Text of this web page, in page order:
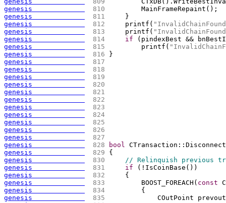
genesis
810
        MainFrameRepaint
( ) ;
genesis
811
    }
genesis
812
    printf
(
genesis
813
    printf
(
genesis
814 if ( pindexBest &&
genesis
815
        printf
(
genesis
816
}
genesis
817
genesis
818
genesis
819
genesis
820
genesis
821
genesis
822
genesis
823
genesis
824
genesis
825
genesis
826
genesis
827
genesis
828 bool
genesis
829 {
genesis
830
// Relinquish previous
genesis
831 if ( !IsCoinBase ( ) )
genesis
832
{
genesis
833
        BOOST_FOREACH
( const
genesis
834
{
genesis
835
COutPoint